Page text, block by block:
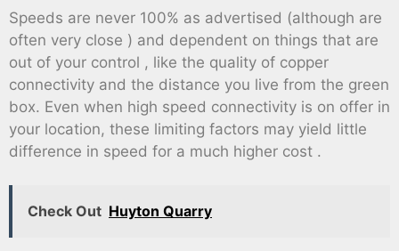
Speeds are never 100% as advertised (although are
often very close ) and dependent on things that are
out of your control , like the quality of copper
connectivity and the distance you live from the green
box. Even when high speed connectivity is on offer in
your location, these limiting factors may yield little
difference in speed for a much higher cost .
Check Out Huyton Quarry